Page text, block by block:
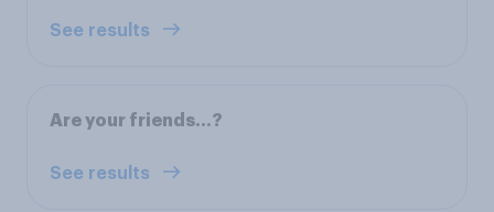
See results
Are your friends…?
See results